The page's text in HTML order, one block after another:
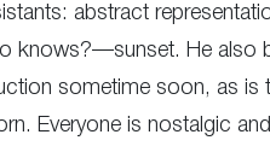
abstract
He also
sometime soon, as
Everyone is nostalgic